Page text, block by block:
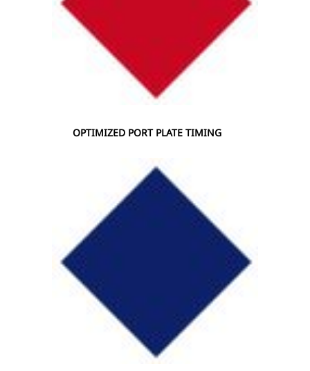
OPTIMIZED PORT PLATE TIMING